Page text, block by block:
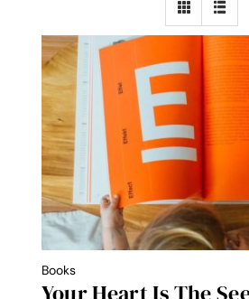
WooCommerce Cart
Books